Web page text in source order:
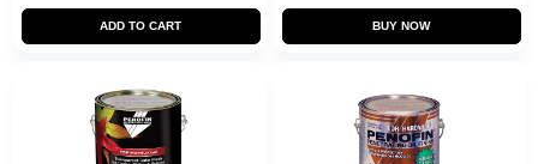
ADD TO CART BUY NOW